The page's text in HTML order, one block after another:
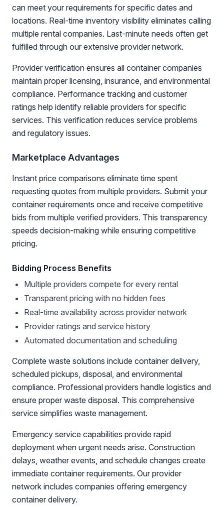
can meet your requirements for specific dates and
locations. Real-time inventory visibility eliminates calling
multiple rental companies. Last-minute needs often get
fulfilled through our extensive provider network.
Provider verification ensures all container companies
maintain proper licensing, insurance, and environmental
compliance. Performance tracking and customer
ratings help identify reliable providers for specific
services. This verification reduces service problems
and regulatory issues.
Marketplace Advantages
Instant price comparisons eliminate time spent
requesting quotes from multiple providers. Submit your
container requirements once and receive competitive
bids from multiple verified providers. This transparency
speeds decision-making while ensuring competitive
pricing.
Bidding Process Benefits
Multiple providers compete for every rental
Transparent pricing with no hidden fees
Real-time availability across provider network
Provider ratings and service history
Automated documentation and scheduling
Complete waste solutions include container delivery,
scheduled pickups, disposal, and environmental
compliance. Professional providers handle logistics and
ensure proper waste disposal. This comprehensive
service simplifies waste management.
Emergency service capabilities provide rapid
deployment when urgent needs arise. Construction
delays, weather events, and schedule changes create
immediate container requirements. Our provider
network includes companies offering emergency
container delivery.